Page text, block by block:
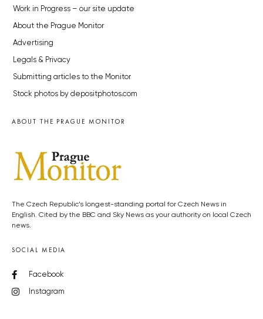
Work in Progress – our site update
About the Prague Monitor
Advertising
Legals & Privacy
Submitting articles to the Monitor
Stock photos by depositphotos.com
ABOUT THE PRAGUE MONITOR
The Czech Republic’s longest-standing portal for Czech News in
English. Cited by the BBC and Sky News as your authority on local Czech
news.
SOCIAL MEDIA
Facebook
Instagram